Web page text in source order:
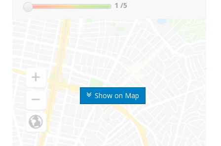
Show on Map
1 /5